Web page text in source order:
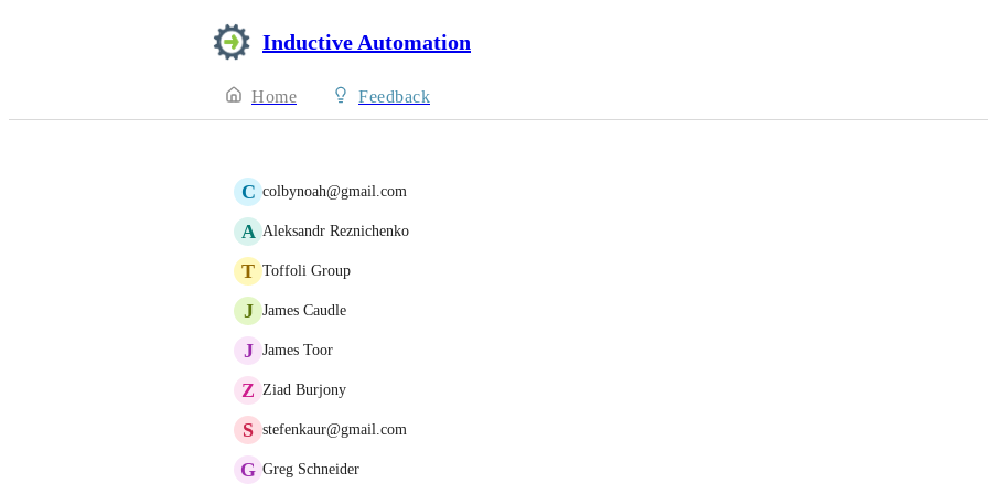
Inductive Automation
Home Feedback
C colbynoah@gmail.com
A Aleksandr Reznichenko
T Toffoli Group
J James Caudle
J James Toor
Z Ziad Burjony
S stefenkaur@gmail.com
G Greg Schneider